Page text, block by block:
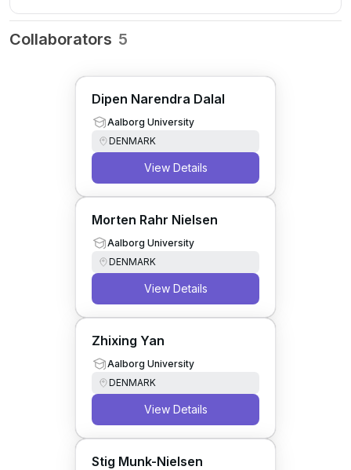
Collaborators 5
Dipen Narendra Dalal
Aalborg University
DENMARK
View Details
Morten Rahr Nielsen
Aalborg University
DENMARK
View Details
Zhixing Yan
Aalborg University
DENMARK
View Details
Stig Munk-Nielsen